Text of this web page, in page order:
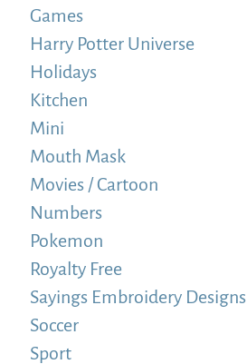
Games
Harry Potter Universe
Holidays
Kitchen
Mini
Mouth Mask
Movies / Cartoon
Numbers
Pokemon
Royalty Free
Sayings Embroidery Designs
Soccer
Sport